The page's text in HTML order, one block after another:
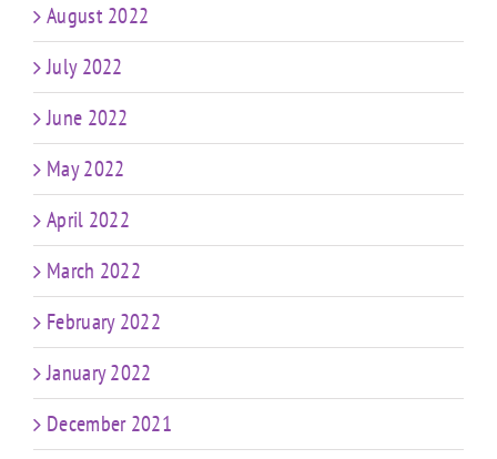
August 2022
July 2022
June 2022
May 2022
April 2022
March 2022
February 2022
January 2022
December 2021